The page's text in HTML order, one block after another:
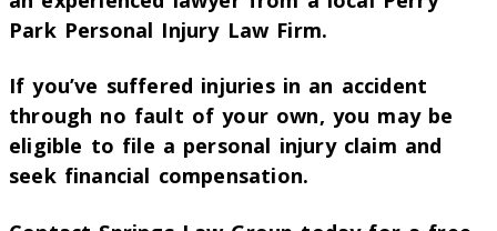
Park Personal Injury Law Firm.
If you’ve suffered injuries in an accident
through no fault of your own, you may be
eligible to file a personal injury claim and
seek financial compensation.